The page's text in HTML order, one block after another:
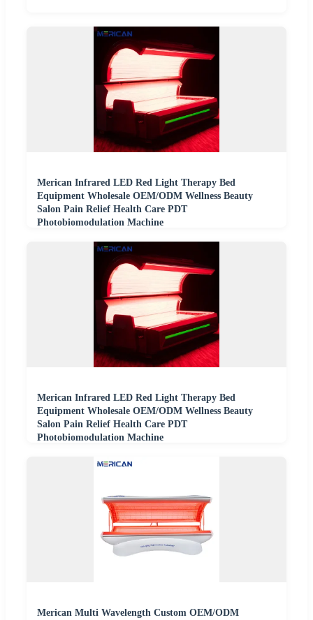
Merican Infrared LED Red Light Therapy Bed
Equipment Wholesale OEM/ODM Wellness Beauty
Salon Pain Relief Health Care PDT
Photobiomodulation Machine
Merican Infrared LED Red Light Therapy Bed
Equipment Wholesale OEM/ODM Wellness Beauty
Salon Pain Relief Health Care PDT
Photobiomodulation Machine
Merican Multi Wavelength Custom OEM/ODM